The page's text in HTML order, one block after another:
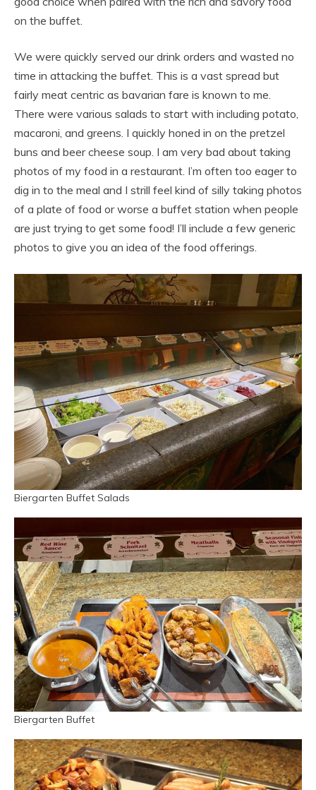
on the buffet.
We were quickly served our drink orders and wasted no
time in attacking the buffet. This is a vast spread but
fairly meat centric as bavarian fare is known to me.
There were various salads to start with including potato,
macaroni, and greens. I quickly honed in on the pretzel
buns and beer cheese soup. I am very bad about taking
photos of my food in a restaurant. I’m often too eager to
dig in to the meal and I strill feel kind of silly taking photos
of a plate of food or worse a buffet station when people
are just trying to get some food! I’ll include a few generic
photos to give you an idea of the food offerings.
Biergarten Buffet Salads
Biergarten Buffet